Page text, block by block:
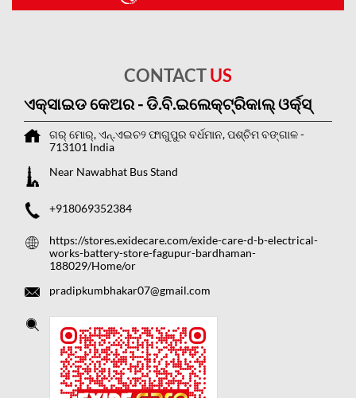
CONTACTUS
ଏକ୍ସାଇଡ କେଅର - ଡି.ବି.ଇଲେକ୍ଟ୍ରିକାଲ୍ ଓର୍କ୍ସ୍
ଗର୍ ମୋର୍, ଏନ୍.ଏଇଚ୨ଫାଗୁପୁର ବର୍ଧମାନ, ପଶ୍ଚିମ ବଙ୍ଗାଳ-
713101 India
Near Nawabhat Bus Stand
+918069352384
https://stores.exidecare.com/exide-care-d-b-electrical-
works-battery-store-fagupur-bardhaman-
188029/Home/or
pradipkumbhakar07@gmail.com